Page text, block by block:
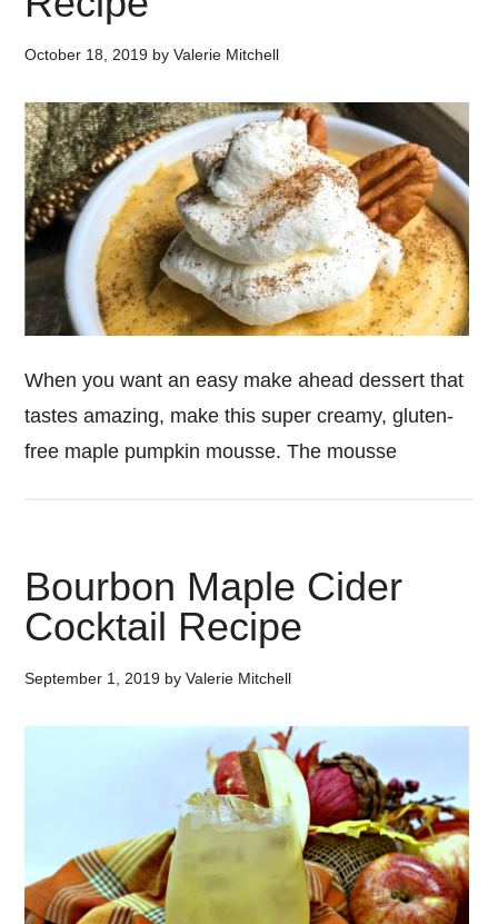
October 18, 2019 byValerie Mitchell
When you want an easy make ahead dessert that
tastes amazing, make this super creamy, gluten-
free maple pumpkin mousse. The mousse
Bourbon Maple Cider
Cocktail Recipe
September 1, 2019 byValerie Mitchell